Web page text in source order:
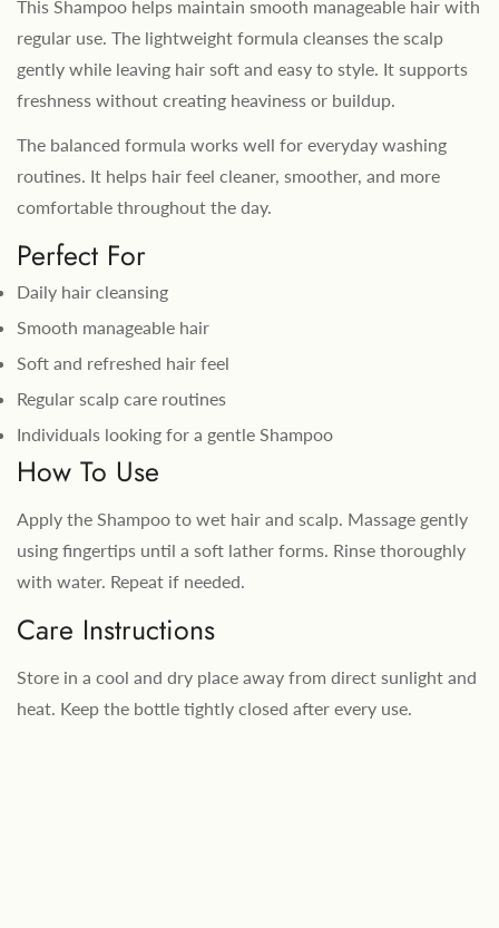
This Shampoo helps maintain smooth manageable hair with
regular use. The lightweight formula cleanses the scalp
gently while leaving hair soft and easy to style. It supports
freshness without creating heaviness or buildup.
The balanced formula works well for everyday washing
routines. It helps hair feel cleaner, smoother, and more
comfortable throughout the day.
Perfect For
Daily hair cleansing
Smooth manageable hair
Soft and refreshed hair feel
Regular scalp care routines
Individuals looking for a gentle Shampoo
How To Use
Apply the Shampoo to wet hair and scalp. Massage gently
using fingertips until a soft lather forms. Rinse thoroughly
with water. Repeat if needed.
Care Instructions
Store in a cool and dry place away from direct sunlight and
heat. Keep the bottle tightly closed after every use.